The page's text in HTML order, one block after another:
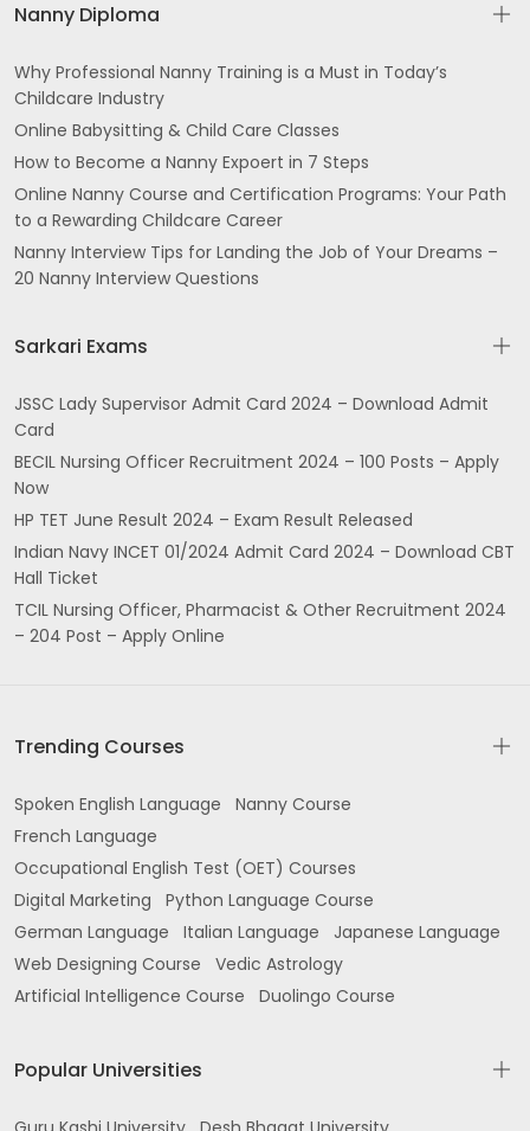
Nanny Diploma
Why Professional Nanny Training is a Must in Today’s
Childcare Industry
Online Babysitting & Child Care Classes
How to Become a Nanny Expoert in 7 Steps
Online Nanny Course and Certification Programs: Your Path
to a Rewarding Childcare Career
Nanny Interview Tips for Landing the Job of Your Dreams –
20 Nanny Interview Questions
Sarkari Exams
JSSC Lady Supervisor Admit Card 2024 – Download Admit
Card
BECIL Nursing Officer Recruitment 2024 – 100 Posts – Apply
Now
HP TET June Result 2024 – Exam Result Released
Indian Navy INCET 01/2024 Admit Card 2024 – Download CBT
Hall Ticket
TCIL Nursing Officer, Pharmacist & Other Recruitment 2024
– 204 Post – Apply Online
Trending Courses
Spoken English Language
Nanny Course
French Language
Occupational English Test (OET) Courses
Digital Marketing
Python Language Course
German Language
Italian Language
Japanese Language
Web Designing Course
Vedic Astrology
Artificial Intelligence Course
Duolingo Course
Popular Universities